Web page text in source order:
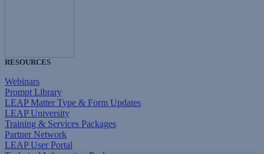
RESOURCES
Webinars
Prompt Library
LEAP Matter Type & Form Updates
LEAP University
Training & Services Packages
Partner Network
LEAP User Portal